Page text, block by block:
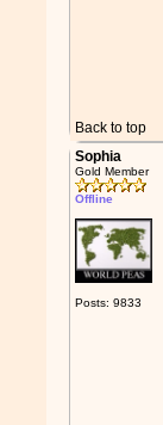
Back to top
Sophia
Gold Member
Offline
Posts: 9833